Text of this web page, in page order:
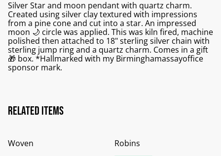
Silver Star and moon pendant with quartz charm.
Created using silver clay textured with impressions
from a pine cone and cut into a star. An impressed
moon 🌙 circle was applied. This was kiln fired, machine
polished then attached to 18" sterling silver chain with
sterling jump ring and a quartz charm. Comes in a gift
🎁 box. *Hallmarked with my Birminghamassayoffice
sponsor mark.
Related items
Woven Robins